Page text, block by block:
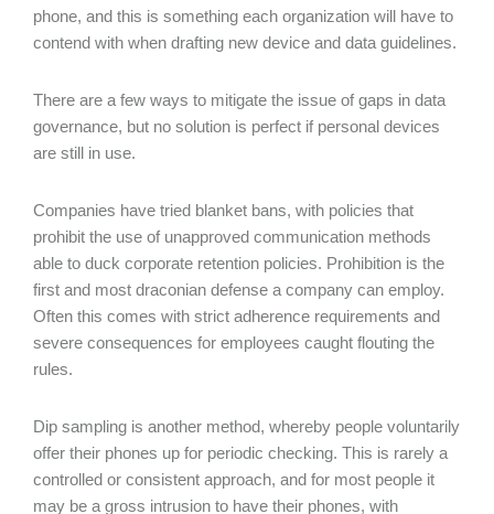
phone, and this is something each organization will have to
contend with when drafting new device and data guidelines.
There are a few ways to mitigate the issue of gaps in data
governance, but no solution is perfect if personal devices
are still in use.
Companies have tried blanket bans, with policies that
prohibit the use of unapproved communication methods
able to duck corporate retention policies. Prohibition is the
first and most draconian defense a company can employ.
Often this comes with strict adherence requirements and
severe consequences for employees caught flouting the
rules.
Dip sampling is another method, whereby people voluntarily
offer their phones up for periodic checking. This is rarely a
controlled or consistent approach, and for most people it
may be a gross intrusion to have their phones, with